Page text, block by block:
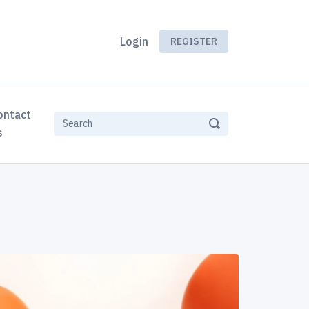
Login REGISTER